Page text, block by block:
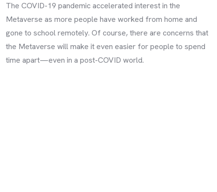
The COVID-19 pandemic accelerated interest in the
Metaverse as more people have worked from home and
gone to school remotely. Of course, there are concerns that
the Metaverse will make it even easier for people to spend
time apart—even in a post-COVID world.